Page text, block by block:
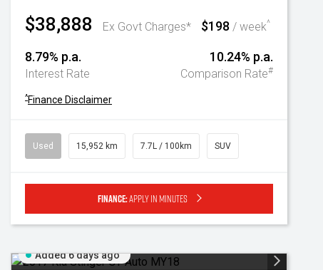
$38,888 Ex Govt Charges* $198 / week^
8.79% p.a.
Interest Rate
10.24% p.a.
Comparison Rate#
^Finance Disclaimer
Used 15,952 km 7.7L / 100km SUV
Finance:Apply in minutes
Added 6 days ago